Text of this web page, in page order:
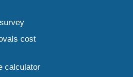
cost
calculator